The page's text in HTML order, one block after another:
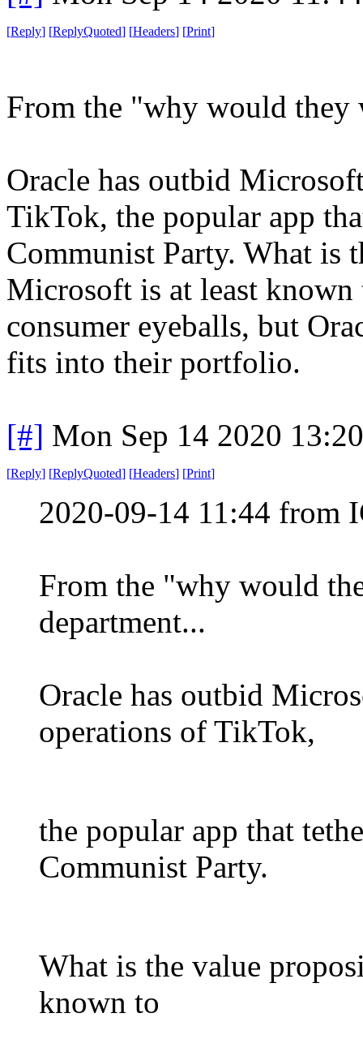
[Reply] [ReplyQuoted] [Headers] [Print]
From the "why would they
Oracle has outbid
TikTok, the popular app
Communist Party. What is
Microsoft is at least
consumer eyeballs, but
fits into their portfolio.
[#] Mon Sep 14 2020
[Reply] [ReplyQuoted] [Headers] [Print]
2020-09-14 11:44 from
From the "why would
department...
Oracle has outbid
operations of TikTok,
the popular app that
Communist Party.
What is the value
known to